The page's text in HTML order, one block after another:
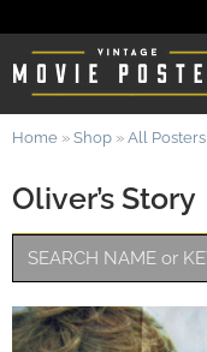
Oliver’s Story
Home » Shop » All Posters